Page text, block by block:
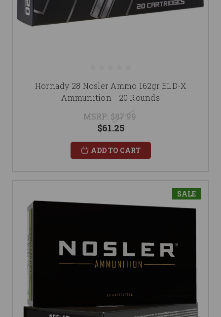
Hornady 28 Nosler Ammo 162gr ELD-X
Ammunition - 20 Rounds
MSRP: $87.99
$61.25
ADD TO CART
SALE